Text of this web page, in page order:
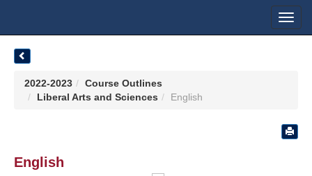
2022-2023
Course Outlines
Liberal Arts and Sciences
English
English